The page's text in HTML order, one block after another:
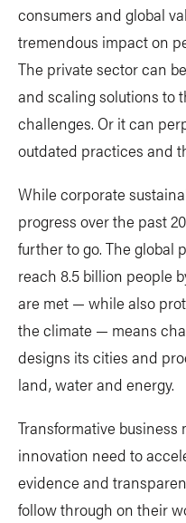
consumers and global
tremendous impact on
The private sector can
and scaling solutions to
challenges. Or it can
outdated practices and
While corporate
progress over the past
further to go. The global
reach 8.5 billion people
are met — while also
the climate — means
designs its cities and
land, water and energy.
Transformative
innovation need to
evidence and
follow through on their